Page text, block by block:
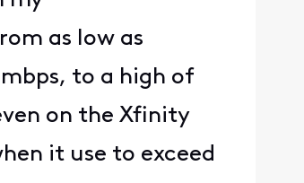
as low as
to a high of
on the Xfinity
it use to exceed